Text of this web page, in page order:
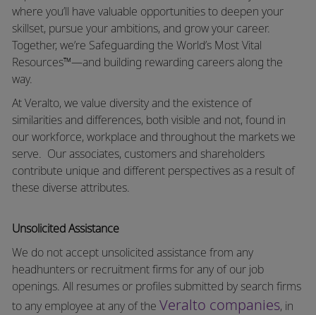
where you’ll have valuable opportunities to deepen your
skillset, pursue your ambitions, and grow your career.
Together, we’re Safeguarding the World’s Most Vital
Resources™—and building rewarding careers along the
way.
At Veralto, we value diversity and the existence of
similarities and differences, both visible and not, found in
our workforce, workplace and throughout the markets we
serve. Our associates, customers and shareholders
contribute unique and different perspectives as a result of
these diverse attributes.
Unsolicited Assistance
We do not accept unsolicited assistance from any
headhunters or recruitment firms for any of our job
openings. All resumes or profiles submitted by search firms
to any employee at any of the Veralto companies, in